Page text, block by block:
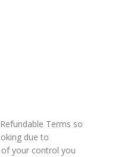
Terms so
due to
your control you